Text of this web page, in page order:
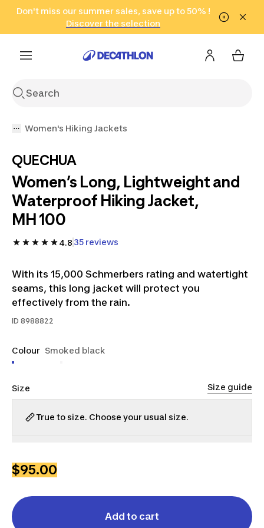
Go to search Go to content Go to footer
Don't miss our summer sales, save up to 50% !
Discover the selection
in only 2 hours!
(Select Areas)
Click here
Women's Hiking Jackets
QUECHUA
Women’s Long, Lightweight and
Waterproof Hiking Jacket,
MH 100
4.8 35 reviews
With its 15,000 Schmerbers rating and watertight
seams, this long jacket will protect you
effectively from the rain.
ID 8988822
Colour Smoked black
Size Size guide
True to size. Choose your usual size.
$95.00
Add to cart